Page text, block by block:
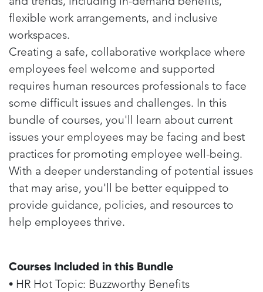
flexible work arrangements, and inclusive
workspaces.
Creating a safe, collaborative workplace where
employees feel welcome and supported
requires human resources professionals to face
some difficult issues and challenges. In this
bundle of courses, you'll learn about current
issues your employees may be facing and best
practices for promoting employee well-being.
With a deeper understanding of potential issues
that may arise, you'll be better equipped to
provide guidance, policies, and resources to
help employees thrive.
Courses Included in this Bundle
• HR Hot Topic: Buzzworthy Benefits